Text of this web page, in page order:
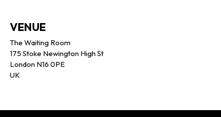
VENUE
The Waiting Room
175 Stoke Newington High St
London N16 0PE
UK